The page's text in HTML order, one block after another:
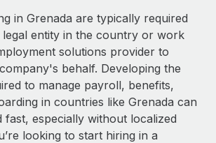
in Grenada are typically required
entity in the country or work
solutions provider to
behalf. Developing the
to manage payroll, benefits,
in countries like Grenada can
fast, especially without localized
looking to start hiring in a